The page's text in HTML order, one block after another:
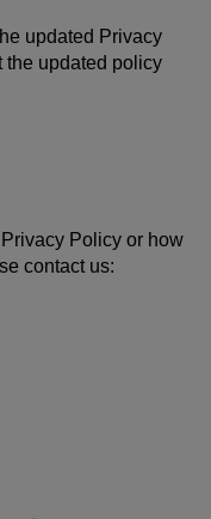
updated Privacy
the updated policy
Policy or how
contact us: